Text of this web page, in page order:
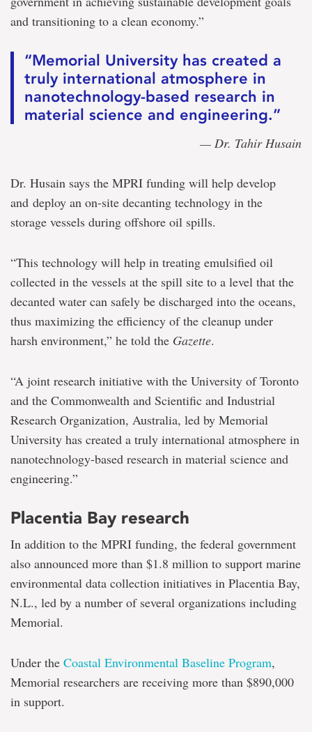
and transitioning to a clean economy.”
“Memorial University has created a
truly international atmosphere in
nanotechnology-based research in
material science and engineering.”
— Dr. Tahir Husain
Dr. Husain says the MPRI funding will help develop
and deploy an on-site decanting technology in the
storage vessels during offshore oil spills.
“This technology will help in treating emulsified oil
collected in the vessels at the spill site to a level that the
decanted water can safely be discharged into the oceans,
thus maximizing the efficiency of the cleanup under
harsh environment,” he told the Gazette.
“A joint research initiative with the University of Toronto
and the Commonwealth and Scientific and Industrial
Research Organization, Australia, led by Memorial
University has created a truly international atmosphere in
nanotechnology-based research in material science and
engineering.”
Placentia Bay research
In addition to the MPRI funding, the federal government
also announced more than $1.8 million to support marine
environmental data collection initiatives in Placentia Bay,
N.L., led by a number of several organizations including
Memorial.
Under the Coastal Environmental Baseline Program,
Memorial researchers are receiving more than $890,000
in support.